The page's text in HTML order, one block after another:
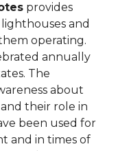
provides
and
operating.
annually
The
about
their role in
been used for
and in times of